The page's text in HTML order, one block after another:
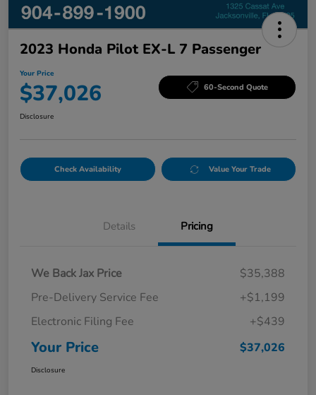
2023 Honda Pilot EX-L 7 Passenger
Your Price
$37,026 60-Second Quote
Disclosure
Check Availability Value Your Trade
Details Pricing
We Back Jax Price
$35,388
Pre-Delivery Service Fee
+$1,199
Electronic Filing Fee
+$439
Your Price $37,026
Disclosure